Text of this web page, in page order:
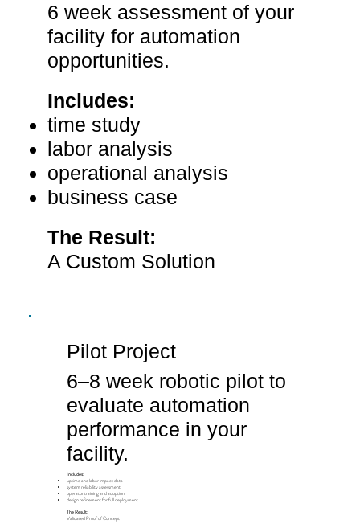
6 week assessment of your
facility for automation
opportunities.
Includes:
time study
labor analysis
operational analysis
​business case
​The Result:
A Custom Solution
Pilot Project
6–8 week robotic pilot to
evaluate automation
performance in your
facility.
Includes:
uptime and labor impact data
system reliability assessment
operator training and adoption
design refinement for full deployment
The Result:
Validated Proof of Concept